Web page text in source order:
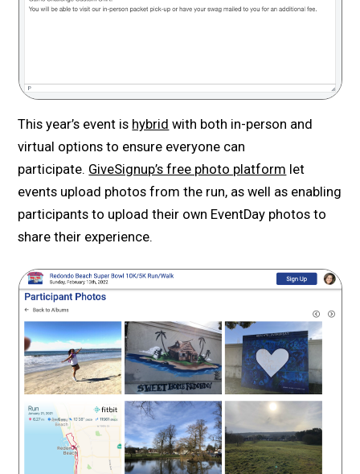
This year’s event is hybrid with both in-person and
virtual options to ensure everyone can
participate. GiveSignup’s free photo platform let
events upload photos from the run, as well as enabling
participants to upload their own EventDay photos to
share their experience.